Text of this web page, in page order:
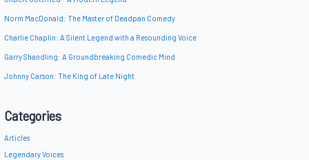
Norm MacDonald: The Master of Deadpan Comedy
Charlie Chaplin: A Silent Legend with a Resounding Voice
Garry Shandling: A Groundbreaking Comedic Mind
Johnny Carson: The King of Late Night
Categories
Articles
Legendary Voices